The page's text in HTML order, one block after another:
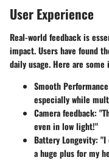
User Experience
Real-world feedback is
impact. Users have found
daily usage. Here are some
Smooth Performance
especially while
Camera feedback:
even in low light!"
Battery Longevity: "I
a huge plus for my